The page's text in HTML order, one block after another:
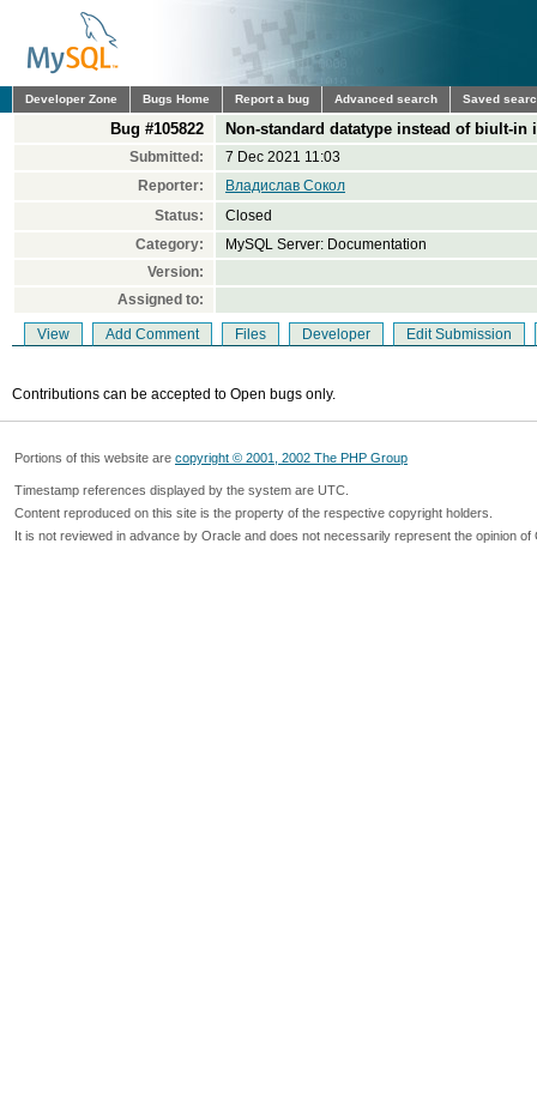
Developer Zone Bugs Home Report a bug Advanced search Saved
Bug #105822 Non-standard datatype instead of biult-in
Submitted:
7 Dec 2021 11:03
Reporter:
Владислав Сокол
Status:
Closed
Category:
MySQL Server: Documentation
Version:
Assigned to:
View Add Comment Files Developer Edit Submission
Contributions can be accepted to Open bugs only.
Portions of this website are copyright © 2001, 2002 The PHP Group
Timestamp references displayed by the system are UTC.
Content reproduced on this site is the property of the respective copyright holders.
It is not reviewed in advance by Oracle and does not necessarily represent the opinion